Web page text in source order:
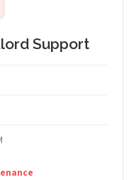
Support